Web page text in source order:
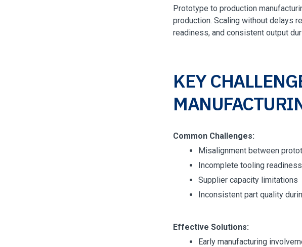
Prototype to production
production. Scaling without delays
readiness, and consistent output
KEY
Common Challenges:
Misalignment between
Incomplete tooling readiness
Supplier capacity limitations
Inconsistent part quality
Effective Solutions:
Early manufacturing